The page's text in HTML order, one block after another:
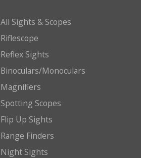
All Sights & Scopes
Riflescope
Reflex Sights
Binoculars/Monoculars
Magnifiers
Spotting Scopes
Flip Up Sights
Range Finders
Night Sights